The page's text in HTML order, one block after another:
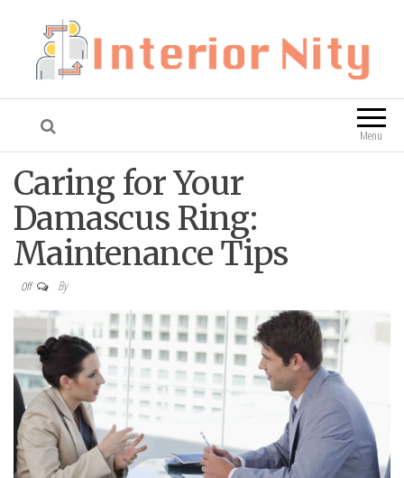
Interior Nity Blog
Menu
Caring for Your
Damascus Ring:
Maintenance Tips
Off By